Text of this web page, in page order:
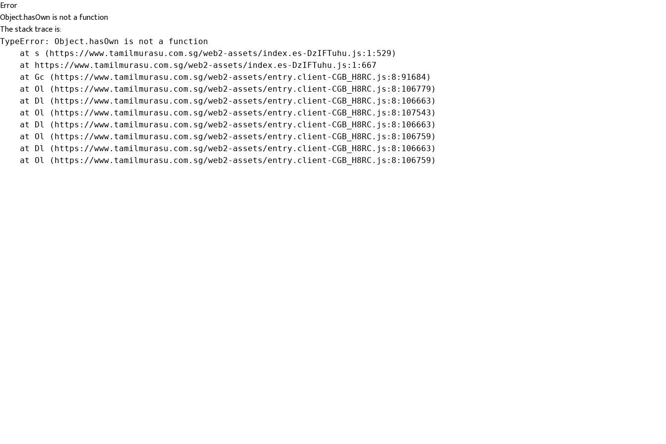
Error
Object.hasOwn is not a function
The stack trace is:
TypeError: Object.hasOwn is not a function
    at s (https://www.tamilmurasu.com.sg/web2-assets/index.es-DzIFTuhu.js:1:529)
    at https://www.tamilmurasu.com.sg/web2-assets/index.es-DzIFTuhu.js:1:667
    at Gc (https://www.tamilmurasu.com.sg/web2-assets/entry.client-CGB_H8RC.js:8:91684)
    at Ol (https://www.tamilmurasu.com.sg/web2-assets/entry.client-CGB_H8RC.js:8:106779)
    at Dl (https://www.tamilmurasu.com.sg/web2-assets/entry.client-CGB_H8RC.js:8:106663)
    at Ol (https://www.tamilmurasu.com.sg/web2-assets/entry.client-CGB_H8RC.js:8:107543)
    at Dl (https://www.tamilmurasu.com.sg/web2-assets/entry.client-CGB_H8RC.js:8:106663)
    at Ol (https://www.tamilmurasu.com.sg/web2-assets/entry.client-CGB_H8RC.js:8:106759)
    at Dl (https://www.tamilmurasu.com.sg/web2-assets/entry.client-CGB_H8RC.js:8:106663)
    at Ol (https://www.tamilmurasu.com.sg/web2-assets/entry.client-CGB_H8RC.js:8:106759)